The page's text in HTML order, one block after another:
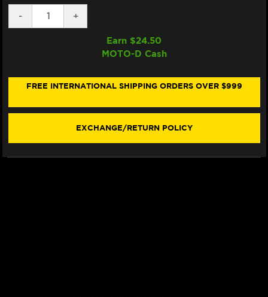
DECREASE
QUANTITY
KEYO
(+DARK
-
INCREASE
QUANTITY
X.WED3
KEYO
(+DARK
VISOR)
+
Earn $24.50
MOTO-D Cash
FREE INTERNATIONAL SHIPPING ORDERS OVER $999
EXCHANGE/RETURN POLICY